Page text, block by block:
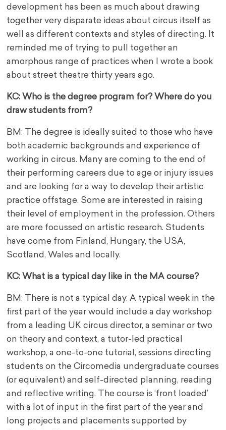
development has been as much about drawing
together very disparate ideas about circus itself as
well as different contexts and styles of directing. It
reminded me of trying to pull together an
amorphous range of practices when I wrote a book
about street theatre thirty years ago.
KC: Who is the degree program for? Where do you
draw students from?
BM: The degree is ideally suited to those who have
both academic backgrounds and experience of
working in circus. Many are coming to the end of
their performing careers due to age or injury issues
and are looking for a way to develop their artistic
practice offstage. Some are interested in raising
their level of employment in the profession. Others
are more focussed on artistic research. Students
have come from Finland, Hungary, the USA,
Scotland, Wales and locally.
KC: What is a typical day like in the MA course?
BM: There is not a typical day. A typical week in the
first part of the year would include a day workshop
from a leading UK circus director, a seminar or two
on theory and context, a tutor-led practical
workshop, a one-to-one tutorial, sessions directing
students on the Circomedia undergraduate courses
(or equivalent) and self-directed planning, reading
and reflective writing. The course is ‘front loaded’
with a lot of input in the first part of the year and
long projects and placements supported by